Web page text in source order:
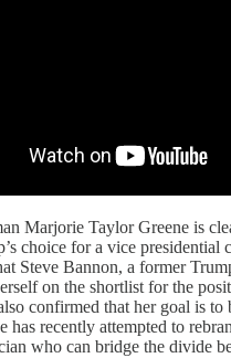
Marjorie Taylor Greene is
choice for a vice presidential
Steve Bannon, a former
on the shortlist for the
confirmed that her goal is to
has recently attempted to
who can bridge the divide